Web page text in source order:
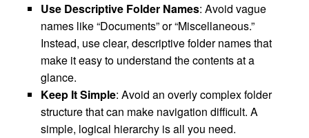
Use Descriptive Folder Names: Avoid vague
names like “Documents” or “Miscellaneous.”
Instead, use clear, descriptive folder names that
make it easy to understand the contents at a
glance.
Keep It Simple: Avoid an overly complex folder
structure that can make navigation difficult. A
simple, logical hierarchy is all you need.